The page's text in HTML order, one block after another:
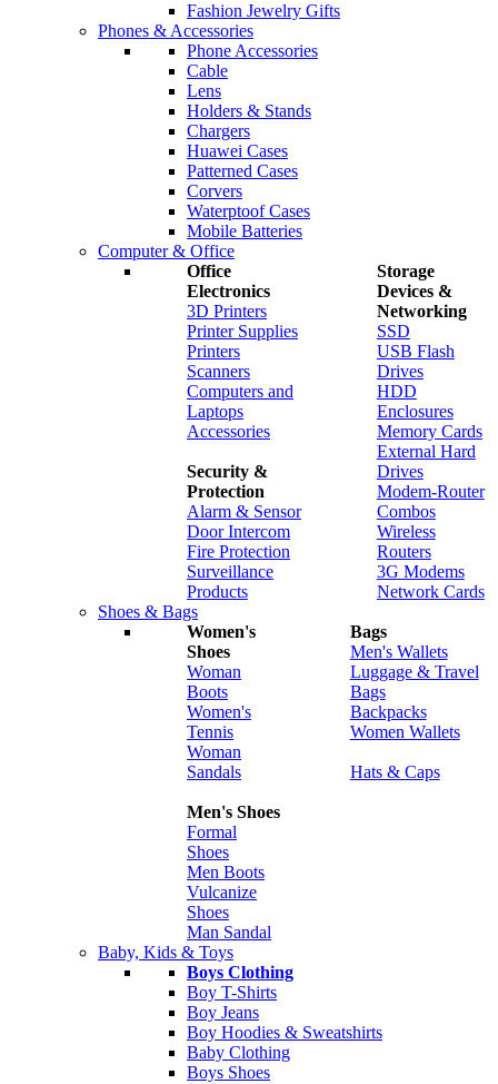
Fashion Jewelry Gifts
Phones & Accessories
Phone Accessories
Cable
Lens
Holders & Stands
Chargers
Huawei Cases
Patterned Cases
Corvers
Waterptoof Cases
Mobile Batteries
Computer & Office
Office
Electronics
3D Printers
Printer Supplies
Printers
Scanners
Computers and
Laptops
Accessories
Security &
Protection
Alarm & Sensor
Door Intercom
Fire Protection
Surveillance
Products
Storage
Devices &
Networking
SSD
USB Flash
Drives
HDD
Enclosures
Memory Cards
External Hard
Drives
Modem-Router
Combos
Wireless
Routers
3G Modems
Network Cards
Shoes & Bags
Women's
Shoes
Woman
Boots
Women's
Tennis
Woman
Sandals
Men's Shoes
Formal
Shoes
Men Boots
Vulcanize
Shoes
Man Sandal
Bags
Men's Wallets
Luggage & Travel
Bags
Backpacks
Women Wallets
Hats & Caps
Baby, Kids & Toys
Boys Clothing
Boy T-Shirts
Boy Jeans
Boy Hoodies & Sweatshirts
Baby Clothing
Boys Shoes